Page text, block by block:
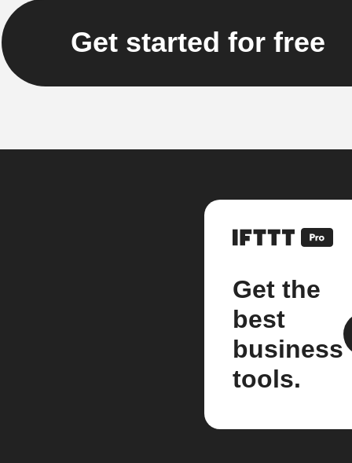
Get started for free
Get the
best
business
tools.